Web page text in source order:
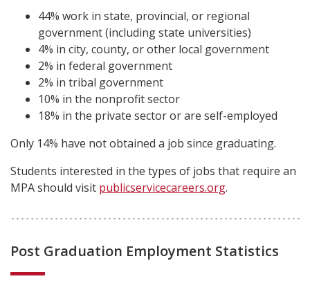
44% work in state, provincial, or regional
government (including state universities)
4% in city, county, or other local government
2% in federal government
2% in tribal government
10% in the nonprofit sector
18% in the private sector or are self-employed
Only 14% have not obtained a job since graduating.
Students interested in the types of jobs that require an
MPA should visit publicservicecareers.org.
Post Graduation Employment Statistics